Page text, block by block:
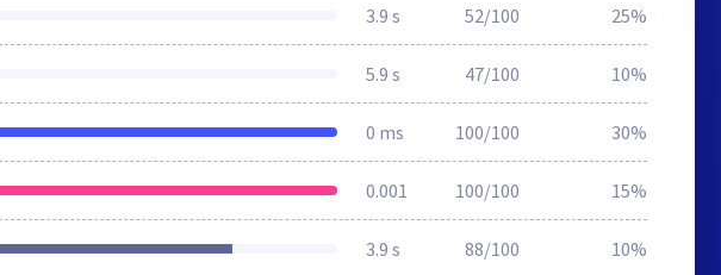
3.9 s 52/100 25%
5.9 s 47/100 10%
0 ms 100/100 30%
0.001 100/100 15%
3.9 s 88/100 10%